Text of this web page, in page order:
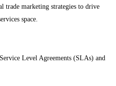
trade marketing strategies to drive
space.
Level Agreements (SLAs) and